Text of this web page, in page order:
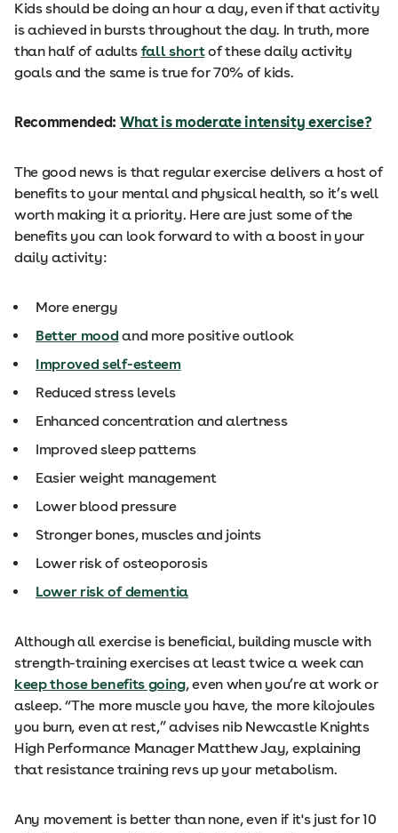
Kids should be doing an hour a day, even if that activity
is achieved in bursts throughout the day. In truth, more
than half of adults fall shortof these daily activity
goals and the same is true for 70% of kids.
Recommended: What is moderate intensity exercise?
The good news is that regular exercise delivers a host of
benefits to your mental and physical health, so it’s well
worth making it a priority. Here are just some of the
benefits you can look forward to with a boost in your
daily activity:
More energy
Better mood and more positive outlook
Improved self-esteem
Reduced stress levels
Enhanced concentration and alertness
Improved sleep patterns
Easier weight management
Lower blood pressure
Stronger bones, muscles and joints
Lower risk of osteoporosis
Lower risk of dementia
Although all exercise is beneficial, building muscle with
strength-training exercises at least twice a week can
keep those benefits going, even when you’re at work or
asleep. “The more muscle you have, the more kilojoules
you burn, even at rest,” advises nib Newcastle Knights
High Performance Manager Matthew Jay, explaining
that resistance training revs up your metabolism.
Any movement is better than none, even if it's just for 10